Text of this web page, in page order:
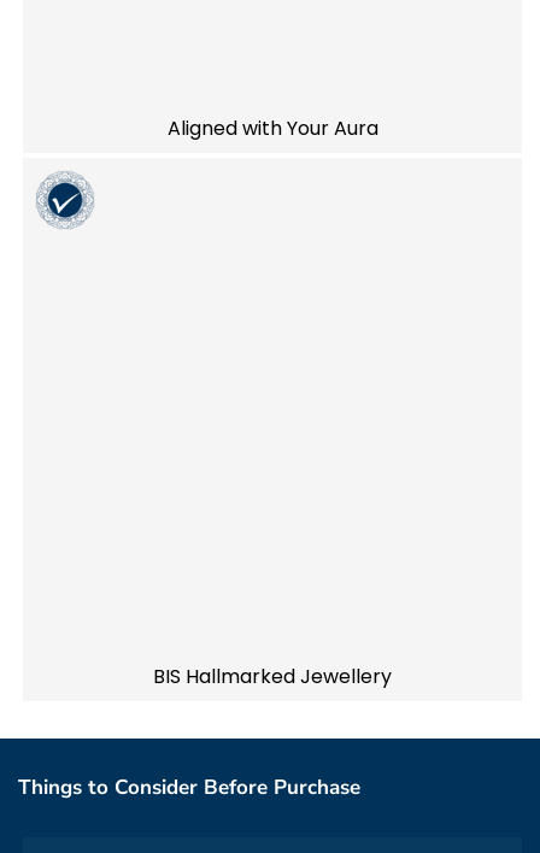
Aligned with Your Aura
BIS Hallmarked Jewellery
Things to Consider Before Purchase